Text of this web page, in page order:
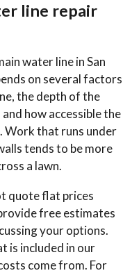
line repair
water line in San
on several factors
the depth of the
how accessible the
Work that runs under
tends to be more
a lawn.
quote flat prices
free estimates
your options.
is included in our
come from. For